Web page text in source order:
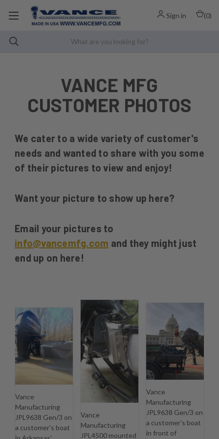
Sign in (0)
VANCE MFG
CUSTOMER PHOTOS
We cater to a wide variety of customer's
needs and wanted to share with you some
of their pictures to view and enjoy!
Want your picture to show up here?
Email your pictures to
info@vancemfg.com and they might just
end up on here!
Vance
Manufacturing
JPL9638 Gen/3 on
a customer's boat
Vance
Manufacturing
JPL4500 mounted
Vance
Manufacturing
JPL9638 Gen/3 on
a customer's boat
in front of